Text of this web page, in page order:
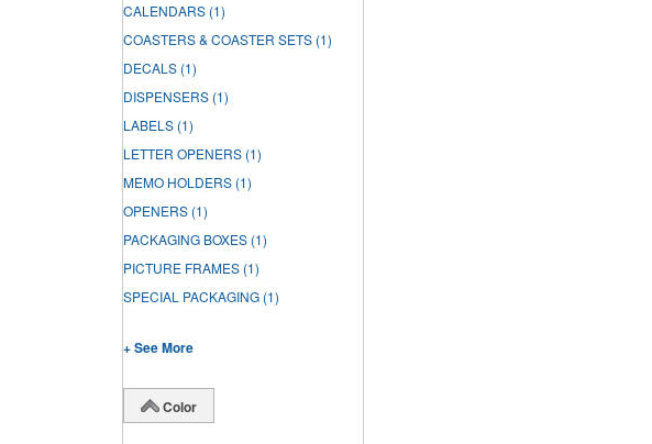
CALENDARS (1)
COASTERS & COASTER SETS (1)
DECALS (1)
DISPENSERS (1)
LABELS (1)
LETTER OPENERS (1)
MEMO HOLDERS (1)
OPENERS (1)
PACKAGING BOXES (1)
PICTURE FRAMES (1)
SPECIAL PACKAGING (1)
+ See More
Color